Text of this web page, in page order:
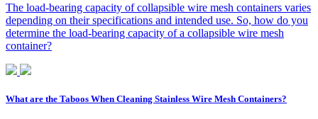
The load-bearing capacity of collapsible wire mesh containers varies
depending on their specifications and intended use. So, how do you
determine the load-bearing capacity of a collapsible wire mesh
container?
What are the Taboos When Cleaning Stainless Wire Mesh Containers?